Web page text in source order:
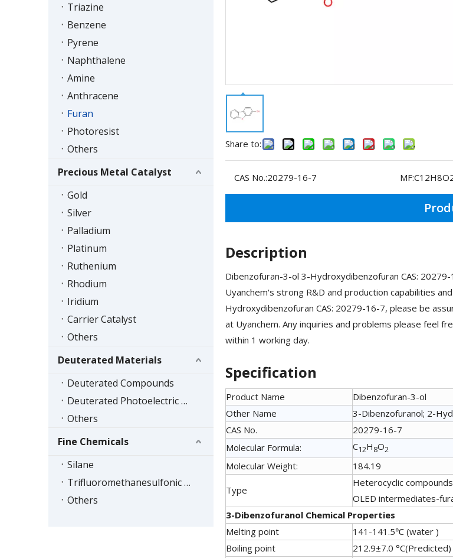
Triazine
Benzene
Pyrene
Naphthalene
Amine
Anthracene
Furan
Photoresist
Others
Precious Metal Catalyst
Gold
Silver
Palladium
Platinum
Ruthenium
Rhodium
Iridium
Carrier Catalyst
Others
Deuterated Materials
Deuterated Compounds
Deuterated Photoelectric Materials
Others
Fine Chemicals
Silane
Trifluoromethanesulfonic Acid Series
Others
Share to:
CAS No.:20279-16-7 MF:
Description
Dibenzofuran-3-ol 3-Hydroxydibenzofuran CAS:
Uyanchem's strong R&D and production capabilities
Hydroxydibenzofuran CAS: 20279-16-7, please be
at Uyanchem. Any inquiries and problems please feel
within 1 working day.
Specification
Product Name
Dibenzofuran-3-ol
Other Name
3-Dibenzofuranol; 2-
CAS No.
20279-16-7
Molecular Formula:
C12H8O2
Molecular Weight: 184.19
Type
Heterocyclic
OLED intermediates-
3-Dibenzofuranol Chemical Properties
Melting point
141-141.5℃ (water )
Boiling point
212.9±7.0 °C(Predicted)